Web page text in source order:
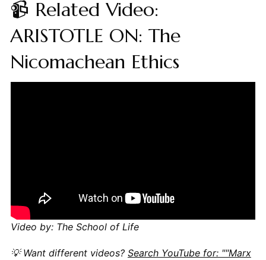
📹 Related Video:
ARISTOTLE ON: The
Nicomachean Ethics
Video by: The School of Life
💡 Want different videos? Search YouTube for: ""Marx